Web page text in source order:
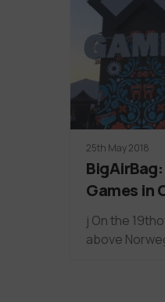
25th May 2018
Games in
j On the
above